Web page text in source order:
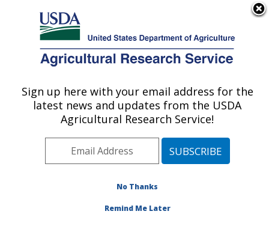
Here's how you know
Agricultural Research Service
U.S. DEPARTMENT OF AGRICULTURE
Produce Safety and Microbiology Research:
Albany, CA
Pacific West Area Albany, California
and Microbiology Research»Research
Sign up here with your email address for the
latest news and updates from the USDA
Agricultural Research Service!
No Thanks
Remind Me Later